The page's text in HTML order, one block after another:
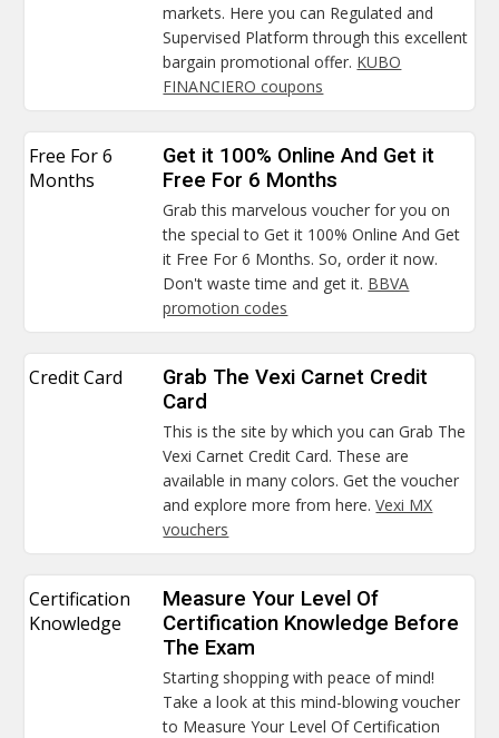
markets. Here you can Regulated and
Supervised Platform through this excellent
bargain promotional offer. KUBO
FINANCIERO coupons
Free For 6
Months
Get it 100% Online And Get it
Free For 6 Months
Grab this marvelous voucher for you on
the special to Get it 100% Online And Get
it Free For 6 Months. So, order it now.
Don't waste time and get it. BBVA
promotion codes
Credit Card
Grab The Vexi Carnet Credit
Card
This is the site by which you can Grab The
Vexi Carnet Credit Card. These are
available in many colors. Get the voucher
and explore more from here.Vexi MX
vouchers
Certification
Knowledge
Measure Your Level Of
Certification Knowledge Before
The Exam
Starting shopping with peace of mind!
Take a look at this mind-blowing voucher
to Measure Your Level Of Certification